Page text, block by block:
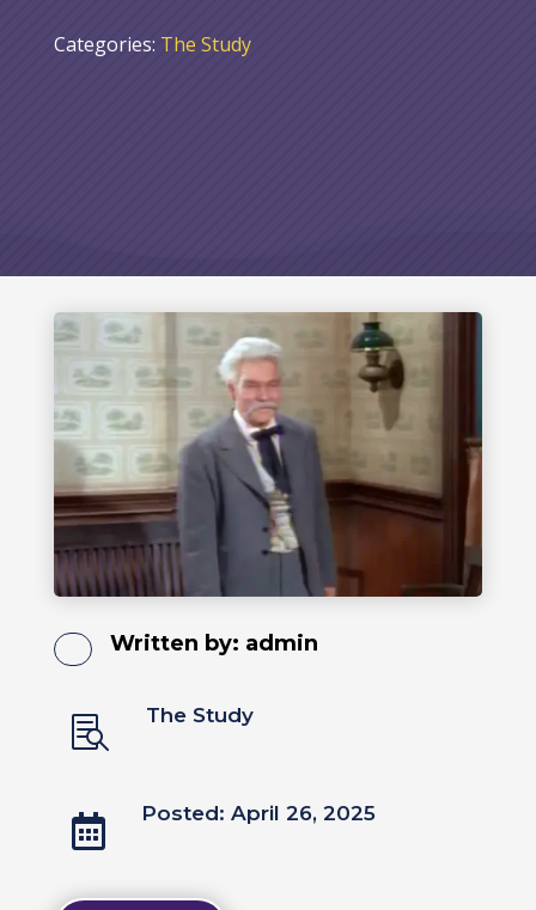
Categories: The Study
Written by: admin
 The Study
 Posted: April 26, 2025